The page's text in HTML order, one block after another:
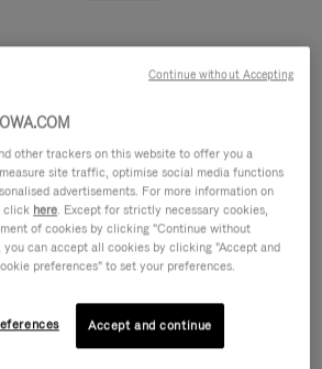
other trackers on this website to offer you a
site traffic, optimise social media functions
advertisements. For more information on
click here. Except for strictly necessary cookies,
of cookies by clicking "Continue without
can accept all cookies by clicking "Accept and
preferences" to set your preferences.
Accept and continue
Continue without Accepting